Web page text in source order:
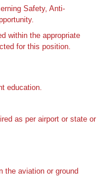
Safety, Anti-
within the appropriate
for this position.
education.
as per airport or state or
the aviation or ground